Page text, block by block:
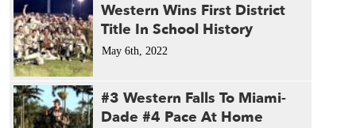
Western Wins First District
Title In School History
May 6th, 2022
#3 Western Falls To Miami-
Dade #4 Pace At Home